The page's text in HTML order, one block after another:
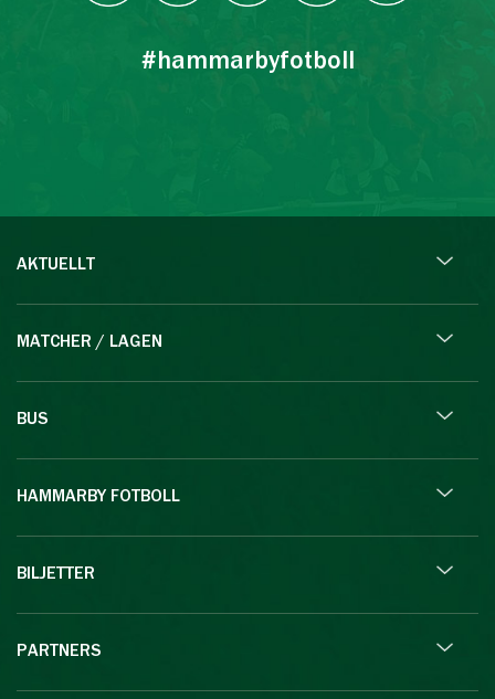
#hammarbyfotboll
AKTUELLT
MATCHER / LAGEN
BUS
HAMMARBY FOTBOLL
BILJETTER
PARTNERS